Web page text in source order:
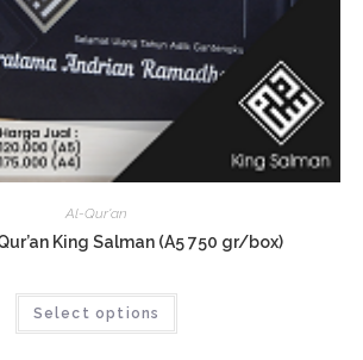
Al-Qur'an
King Salman (A5 750 gr/box)
Select options